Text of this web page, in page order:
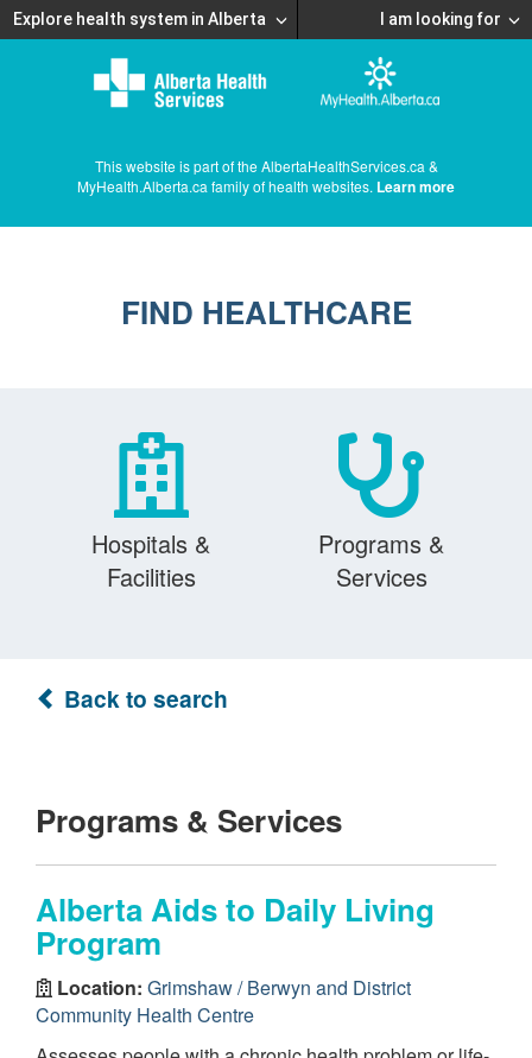
Explore health system in Alberta I am looking for
This website is part of the AlbertaHealthServices.ca &
MyHealth.Alberta.ca family of health websites. Learn more
FIND HEALTHCARE
Hospitals &
Facilities
Programs &
Services
Back to search
Programs & Services
Alberta Aids to Daily Living
Program
Location: Grimshaw / Berwyn and District
Community Health Centre